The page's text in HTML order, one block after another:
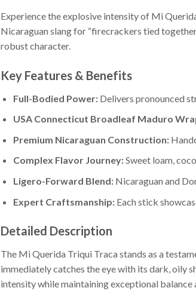
Experience the explosive intensity of Mi
Nicaraguan slang for “firecrackers tied
robust character.
Key Features & Benefits
Full-Bodied Power:Delivers pronounced
USA Connecticut Broadleaf Maduro
Premium Nicaraguan Construction:
Complex Flavor Journey:Sweet loam,
Ligero-Forward Blend:Nicaraguan and
Expert Craftsmanship:Each stick
Detailed Description
The Mi Querida Triqui Traca stands as a
immediately catches the eye with its dark, oily
intensity while maintaining exceptional balance